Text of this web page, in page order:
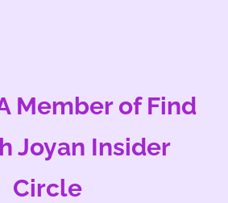
Member of Find
Joyan Insider
Circle